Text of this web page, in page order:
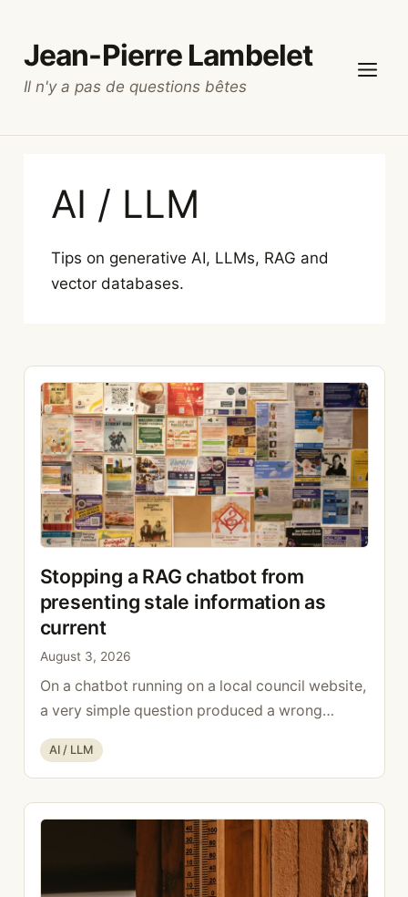
content
Jean-Pierre Lambelet
Il n'y a pas de questions bêtes
AI / LLM
Tips on generative AI, LLMs, RAG and
vector databases.
Stopping a RAG chatbot from
presenting stale information as
current
August 3, 2026
On a chatbot running on a local council website,
a very simple question produced a wrong
answer: who looks after the finances? The bot
replied with a name, a role, and the present
tense. The name was real. The role was correct,
but it was correct in 2019: the person had left
Read more
Categories
AI / LLM